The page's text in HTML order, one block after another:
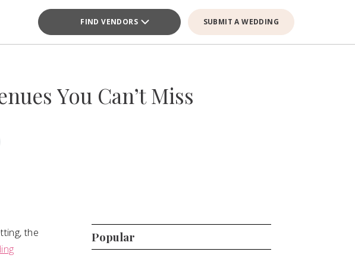
FIND VENDORS SUBMIT A WEDDING
You Can’t Miss
the
Popular